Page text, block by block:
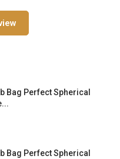
Bag Perfect Spherical
Bag Perfect Spherical